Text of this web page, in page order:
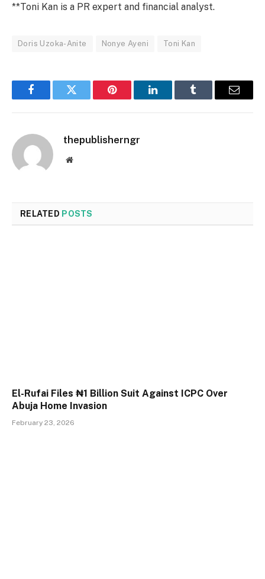
**Toni Kan is a PR expert and financial analyst.
Doris Uzoka-Anite Nonye Ayeni Toni Kan
FacebookTwitter Pinterest LinkedInTumblr Email
thepublisherngr
Website
RELATED POSTS
El-Rufai Files ₦1 Billion Suit Against ICPC Over
Abuja Home Invasion
February 23, 2026